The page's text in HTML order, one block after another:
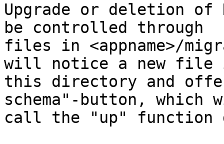
Upgrade or deletion of
be controlled through
files in <appname>/
will notice a new file
this directory and
schema"-button, which
call the "up"